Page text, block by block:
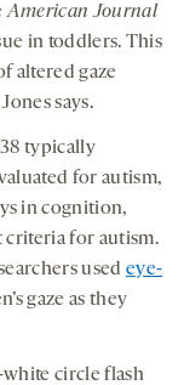
American Journal
in toddlers. This
altered gaze
says.
38 typically
for autism,
in cognition,
criteria for autism.
used eye-
gaze as they
white circle flash